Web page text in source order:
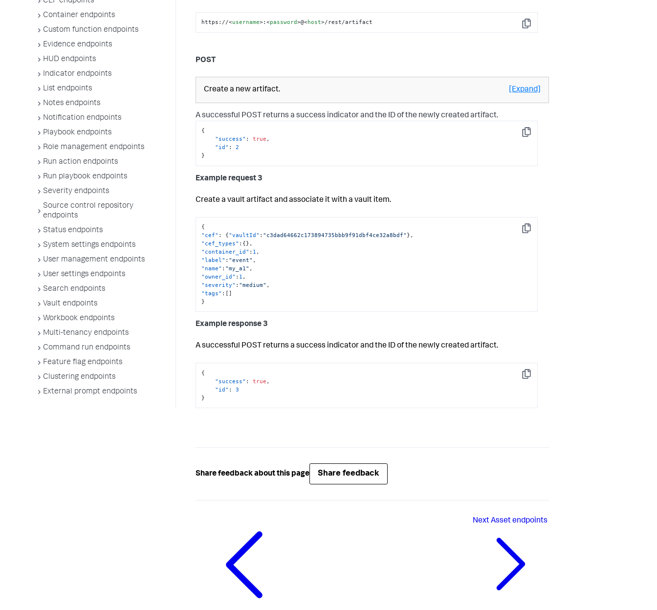
Container endpoints
Custom function endpoints
Evidence endpoints
HUD endpoints
Indicator endpoints
List endpoints
Notes endpoints
Notification endpoints
Playbook endpoints
Role management endpoints
Run action endpoints
Run playbook endpoints
Severity endpoints
Source control repository
endpoints
Status endpoints
System settings endpoints
User management endpoints
User settings endpoints
Search endpoints
Vault endpoints
Workbook endpoints
Multi-tenancy endpoints
Command run endpoints
Feature flag endpoints
Clustering endpoints
External prompt endpoints
Copy
https://<username>:<password>@<host>/rest/artifact
POST
Create a new artifact. [Expand]
A successful POST returns a success indicator and the ID of the newly created artifact.
Copy
{
"success" : true ,
"id" :
2
}
Example request 3
Create a vault artifact and associate it with a vault item.
Copy
{
"cef" : {"vaultId" : "c3dad64662c173894735bbb9f91dbf4ce32a8bdf" } ,
"cef_types" : {} ,
"container_id" : 1 ,
"label" : "event" ,
"name" : "my_a1" ,
"owner_id" : 1 ,
"severity" : "medium" ,
"tags" : [ ]
}
Example response 3
A successful POST returns a success indicator and the ID of the newly created artifact.
Copy
{
"success" : true ,
"id" :
3
}
Share feedback about this page Share feedback
NextAsset endpoints